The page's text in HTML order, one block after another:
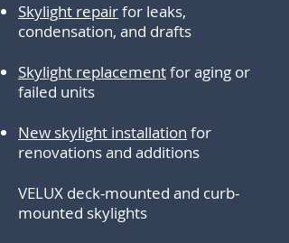
Skylight repairfor leaks,
condensation, and drafts
Skylight replacementfor aging or
failed units
New skylight installation for
renovations and additions
VELUX deck-mounted and curb-
mounted skylights